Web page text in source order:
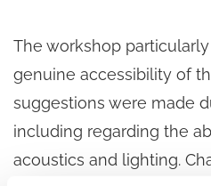
The workshop
genuine accessibility of
suggestions were made
including regarding the
acoustics and lighting.